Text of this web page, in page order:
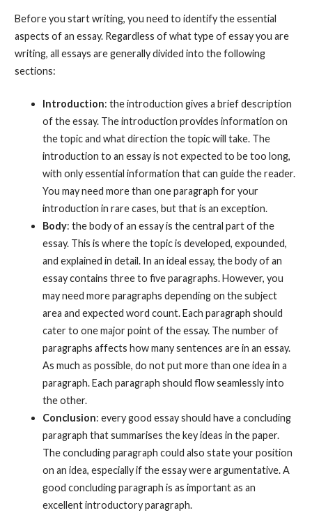
Before you start writing, you need to identify the essential
aspects of an essay. Regardless of what type of essay you are
writing, all essays are generally divided into the following
sections:
Introduction: the introduction gives a brief description
of the essay. The introduction provides information on
the topic and what direction the topic will take. The
introduction to an essay is not expected to be too long,
with only essential information that can guide the reader.
You may need more than one paragraph for your
introduction in rare cases, but that is an exception.
Body: the body of an essay is the central part of the
essay. This is where the topic is developed, expounded,
and explained in detail. In an ideal essay, the body of an
essay contains three to five paragraphs. However, you
may need more paragraphs depending on the subject
area and expected word count. Each paragraph should
cater to one major point of the essay. The number of
paragraphs affects how many sentences are in an essay.
As much as possible, do not put more than one idea in a
paragraph. Each paragraph should flow seamlessly into
the other.
Conclusion: every good essay should have a concluding
paragraph that summarises the key ideas in the paper.
The concluding paragraph could also state your position
on an idea, especially if the essay were argumentative. A
good concluding paragraph is as important as an
excellent introductory paragraph.